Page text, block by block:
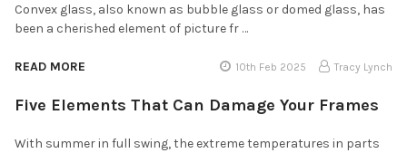
Convex glass, also known as bubble glass or domed glass, has
been a cherished element of picture fr …
READ MORE 10th Feb 2025 Tracy Lynch
Five Elements That Can Damage Your Frames
With summer in full swing, the extreme temperatures in parts